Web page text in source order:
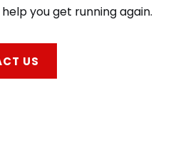
you get running again.
US